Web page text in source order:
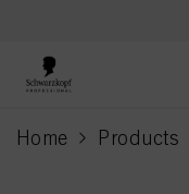
Home Products